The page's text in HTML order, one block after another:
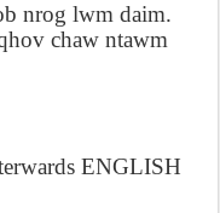
nrog lwm daim.
chaw ntawm
ENGLISH